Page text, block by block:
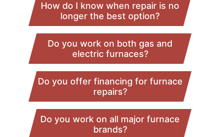
How do I know when repair is no
longer the best option?
Do you work on both gas and
electric furnaces?
Do you offer financing for furnace
repairs?
Do you work on all major furnace
brands?